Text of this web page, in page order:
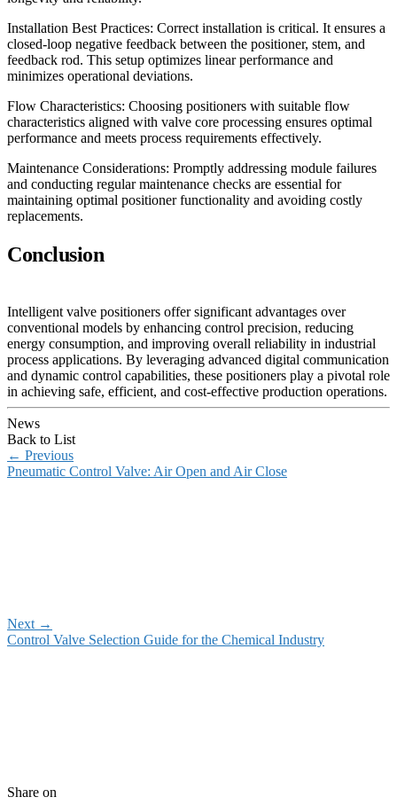
Installation Best Practices: Correct installation is critical. It ensures a
closed-loop negative feedback between the positioner, stem, and
feedback rod. This setup optimizes linear performance and
minimizes operational deviations.
Flow Characteristics: Choosing positioners with suitable flow
characteristics aligned with valve core processing ensures optimal
performance and meets process requirements effectively.
Maintenance Considerations: Promptly addressing module failures
and conducting regular maintenance checks are essential for
maintaining optimal positioner functionality and avoiding costly
replacements.
Conclusion
Intelligent valve positioners offer significant advantages over
conventional models by enhancing control precision, reducing
energy consumption, and improving overall reliability in industrial
process applications. By leveraging advanced digital communication
and dynamic control capabilities, these positioners play a pivotal role
in achieving safe, efficient, and cost-effective production operations.
News
Back to List
← Previous
Pneumatic Control Valve: Air Open and Air Close
Next →
Control Valve Selection Guide for the Chemical Industry
Share on